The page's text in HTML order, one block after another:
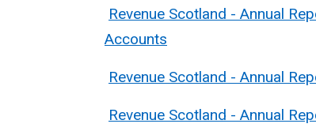
Revenue Scotland - Annual
Accounts
Revenue Scotland - Annual
Revenue Scotland - Annual